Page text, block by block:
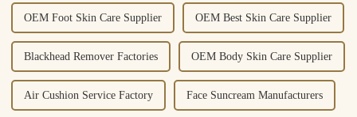
OEM Foot Skin Care Supplier OEM Best Skin Care Supplier
Blackhead Remover Factories OEM Body Skin Care Supplier
Air Cushion Service Factory Face Suncream Manufacturers